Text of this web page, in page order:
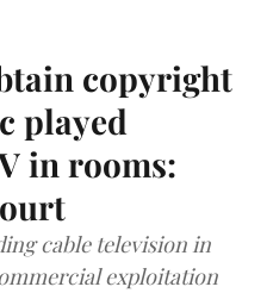
copyright
played
in rooms:
cable television in
exploitation